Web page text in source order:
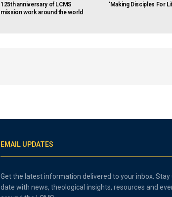
125th anniversary of LCMS
mission work around the world
‘Making Disciples For
EMAIL UPDATES
Get the latest information delivered to your inbox. Stay
date with news, theological insights, resources and